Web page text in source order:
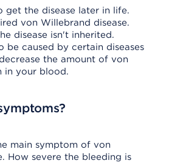
get the disease later in life.
von Willebrand disease.
disease isn't inherited.
be caused by certain diseases
the amount of von
in your blood.
main symptom of von
How severe the bleeding is